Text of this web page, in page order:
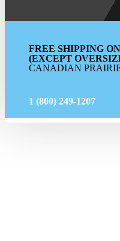
FREE SHIPPING
(EXCEPT
CANADIAN
1 (800) 249-1207